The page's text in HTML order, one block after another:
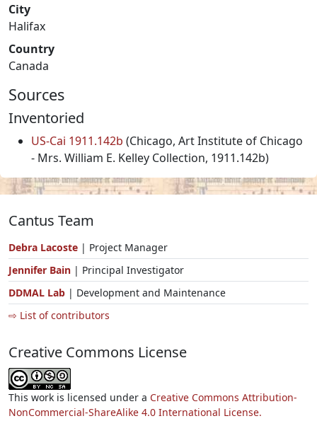
City
Halifax
Country
Canada
Sources
Inventoried
US-Cai 1911.142b (Chicago, Art Institute of Chicago
- Mrs. William E. Kelley Collection, 1911.142b)
Cantus Team
Debra Lacoste | Project Manager
Jennifer Bain | Principal Investigator
DDMAL Lab | Development and Maintenance
⇨ List of contributors
Creative Commons License
This work is licensed under a Creative Commons Attribution-
NonCommercial-ShareAlike 4.0 International License.